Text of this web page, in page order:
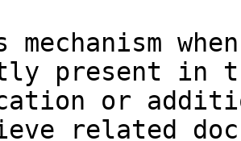
mechanism
present in
or